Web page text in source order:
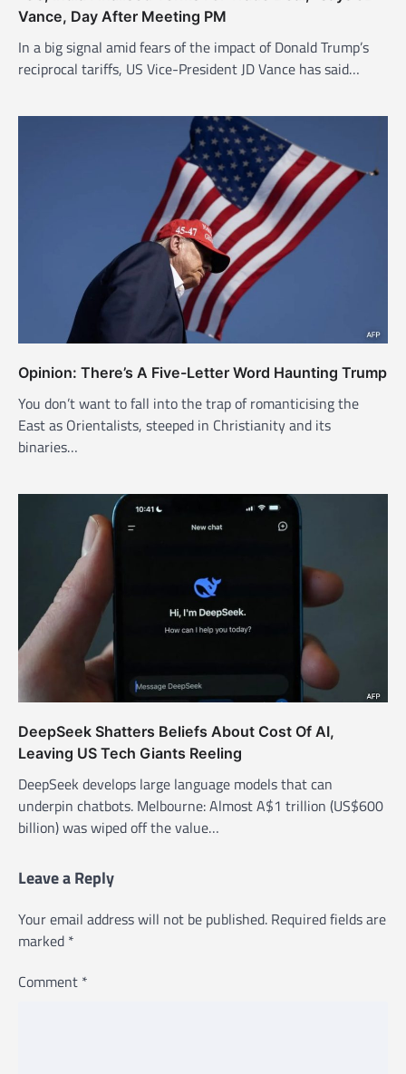
Vance, Day After Meeting PM
In a big signal amid fears of the impact of Donald Trump’s
reciprocal tariffs, US Vice-President JD Vance has said…
Opinion: There’s A Five-Letter Word Haunting Trump
You don’t want to fall into the trap of romanticising the
East as Orientalists, steeped in Christianity and its
binaries…
DeepSeek Shatters Beliefs About Cost Of AI,
Leaving US Tech Giants Reeling
DeepSeek develops large language models that can
underpin chatbots. Melbourne: Almost A$1 trillion (US$600
billion) was wiped off the value…
Leave a Reply
Your email address will not be published. Required fields are
marked *
Comment *